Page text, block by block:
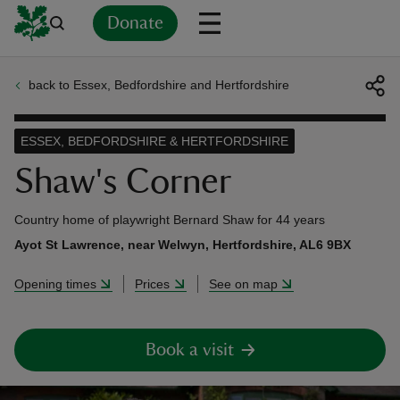
Donate
back to Essex, Bedfordshire and Hertfordshire
Shaw's Corner
ESSEX, BEDFORDSHIRE & HERTFORDSHIRE
Country home of playwright Bernard Shaw for 44 years
Ayot St Lawrence, near Welwyn, Hertfordshire, AL6 9BX
Opening times Prices See on map
Book a visit